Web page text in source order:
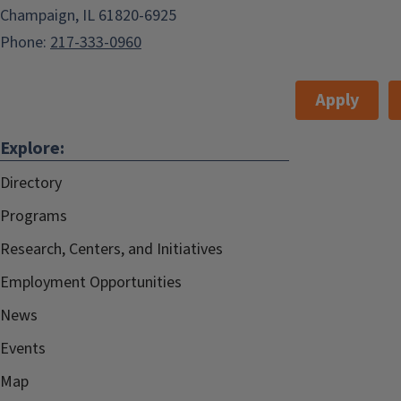
Champaign, IL 61820-6925
Phone: 217-333-0960
Apply
Explore:
Directory
Programs
Research, Centers, and Initiatives
Employment Opportunities
News
Events
Map